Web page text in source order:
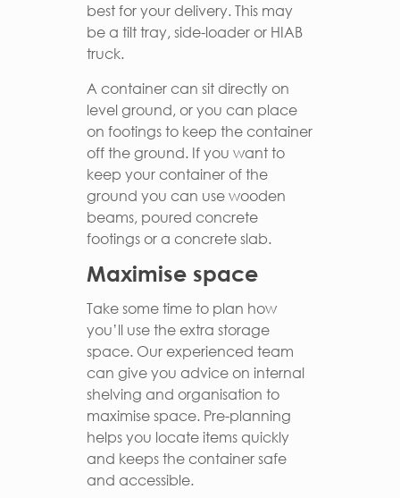
best for your delivery. This may
be a tilt tray, side-loader or HIAB
truck.
A container can sit directly on
level ground, or you can place
on footings to keep the container
off the ground. If you want to
keep your container of the
ground you can use wooden
beams, poured concrete
footings or a concrete slab.
Maximise space
Take some time to plan how
you’ll use the extra storage
space. Our experienced team
can give you advice on internal
shelving and organisation to
maximise space. Pre-planning
helps you locate items quickly
and keeps the container safe
and accessible.